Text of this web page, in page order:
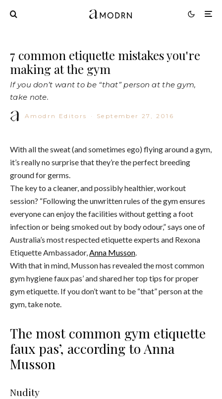
7 common etiquette mistakes you're
making at the gym
If you don’t want to be “that” person at the gym,
take note.
Amodrn Editors · September 27, 2016
With all the sweat (and sometimes ego) flying around a gym,
it’s really no surprise that they’re the perfect breeding
ground for germs.
The key to a cleaner, and possibly healthier, workout
session? “Following the unwritten rules of the gym ensures
everyone can enjoy the facilities without getting a foot
infection or being smoked out by body odour,” says one of
Australia’s most respected etiquette experts and Rexona
Etiquette Ambassador, Anna Musson
With that in mind, Musson has revealed the most common
gym hygiene faux pas’ and shared her top tips for proper
gym etiquette. If you don’t want to be “that” person at the
gym, take note.
The most common gym etiquette
faux pas’, according to Anna
Musson
Nudity